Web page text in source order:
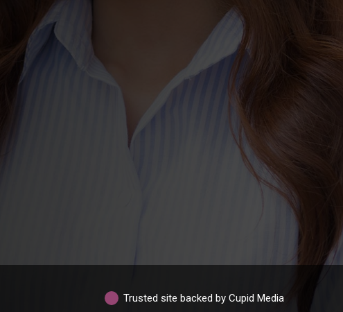
Trusted site backed by Cupid Media